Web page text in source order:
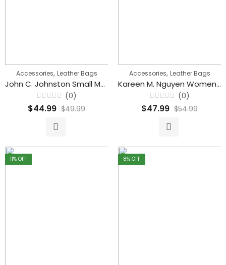
Accessories, Leather Bags
John C. Johnston Small Messenger Cross body Bags for Men’s
Rated
0
(0)
$44.99 $49.99
Accessories, Leather Bags
Kareen M. Nguyen Women’s Backpack Casual Flower Embroidered Bag
Rated
0
(0)
$47.99 $54.99
11% OFF 8% OFF